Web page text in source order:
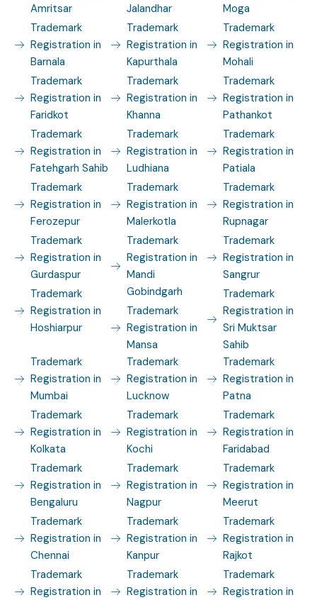
Amritsar
Trademark
Registration in
Barnala
Trademark
Registration in
Faridkot
Trademark
Registration in
Fatehgarh Sahib
Trademark
Registration in
Ferozepur
Trademark
Registration in
Gurdaspur
Trademark
Registration in
Hoshiarpur
Jalandhar
Trademark
Registration in
Kapurthala
Trademark
Registration in
Khanna
Trademark
Registration in
Ludhiana
Trademark
Registration in
Malerkotla
Trademark
Registration in
Mandi
Gobindgarh
Trademark
Registration in
Mansa
Moga
Trademark
Registration in
Mohali
Trademark
Registration in
Pathankot
Trademark
Registration in
Patiala
Trademark
Registration in
Rupnagar
Trademark
Registration in
Sangrur
Trademark
Registration in
Sri Muktsar
Sahib
Trademark
Registration in
Mumbai
Trademark
Registration in
Kolkata
Trademark
Registration in
Bengaluru
Trademark
Registration in
Chennai
Trademark
Registration in
Trademark
Registration in
Lucknow
Trademark
Registration in
Kochi
Trademark
Registration in
Nagpur
Trademark
Registration in
Kanpur
Trademark
Registration in
Trademark
Registration in
Patna
Trademark
Registration in
Faridabad
Trademark
Registration in
Meerut
Trademark
Registration in
Rajkot
Trademark
Registration in